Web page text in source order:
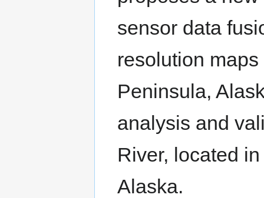
sensor data
resolution
Peninsula,
analysis and
River, located
Alaska.